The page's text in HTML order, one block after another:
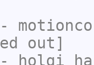
out]
holgi